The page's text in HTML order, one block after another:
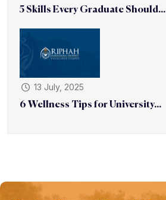
5 Skills Every Graduate Should...
13 July, 2025
6 Wellness Tips for University...